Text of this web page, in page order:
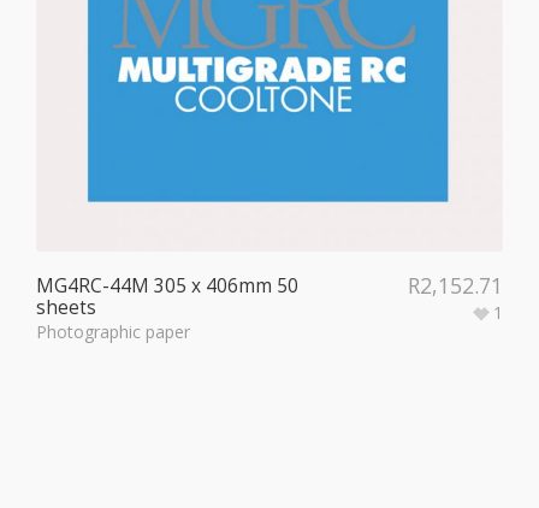
MG4RC-44M 305 x 406mm 50
sheets
Photographic paper
1
R2,152.71